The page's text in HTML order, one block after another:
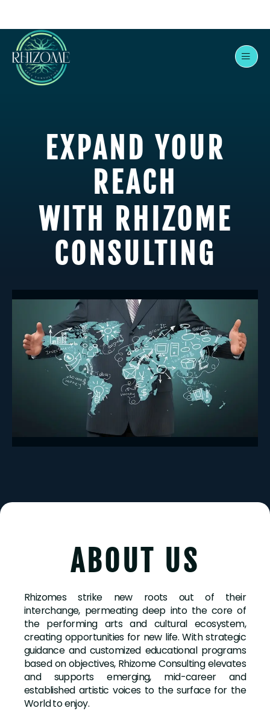
content
EXPAND YOUR
REACH
WITH RHIZOME
CONSULTING
ABOUT US
Rhizomes strike new roots out of their
interchange, permeating deep into the core of
the performing arts and cultural ecosystem,
creating opportunities for new life. With strategic
guidance and customized educational programs
based on objectives, Rhizome Consulting elevates
and supports emerging, mid-career and
established artistic voices to the surface for the
World to enjoy.